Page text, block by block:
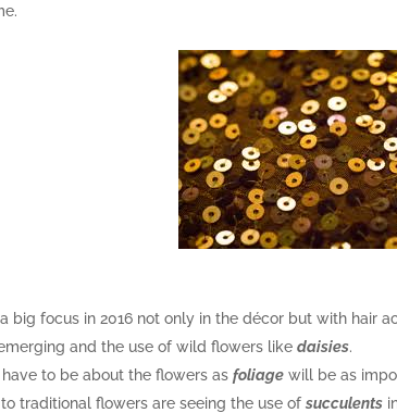
big focus in 2016 not only in the décor but with hair
and the use of wild flowers likedaisies.
have to be about the flowers asfoliage will be as
traditional flowers are seeing the use ofsucculents